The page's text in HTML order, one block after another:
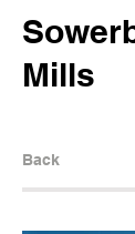
Mills
Back